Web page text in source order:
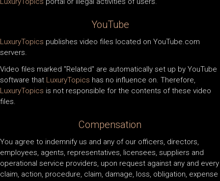
YouTube
LuxuryTopics publishes video files located on YouTube.com
servers.
Video files marked "Related" are automatically set up by YouTube
software that LuxuryTopics has no influence on. Therefore,
LuxuryTopics is not responsible for the contents of these video
files.
Compensation
You agree to indemnify us and any of our officers, directors,
employees, agents, representatives, licensees, suppliers and
operational service providers, upon request against any and every
claim, action, procedure, claim, damage, loss, obligation, expense